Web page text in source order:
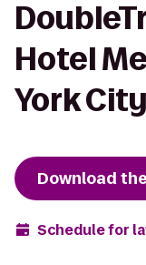
Hotel
York City
Download
Schedule for